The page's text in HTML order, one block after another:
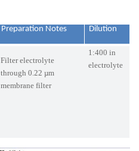
Preparation Notes Dilution
Filter electrolyte
through 0.22 µm
membrane filter
1:400 in
electrolyte